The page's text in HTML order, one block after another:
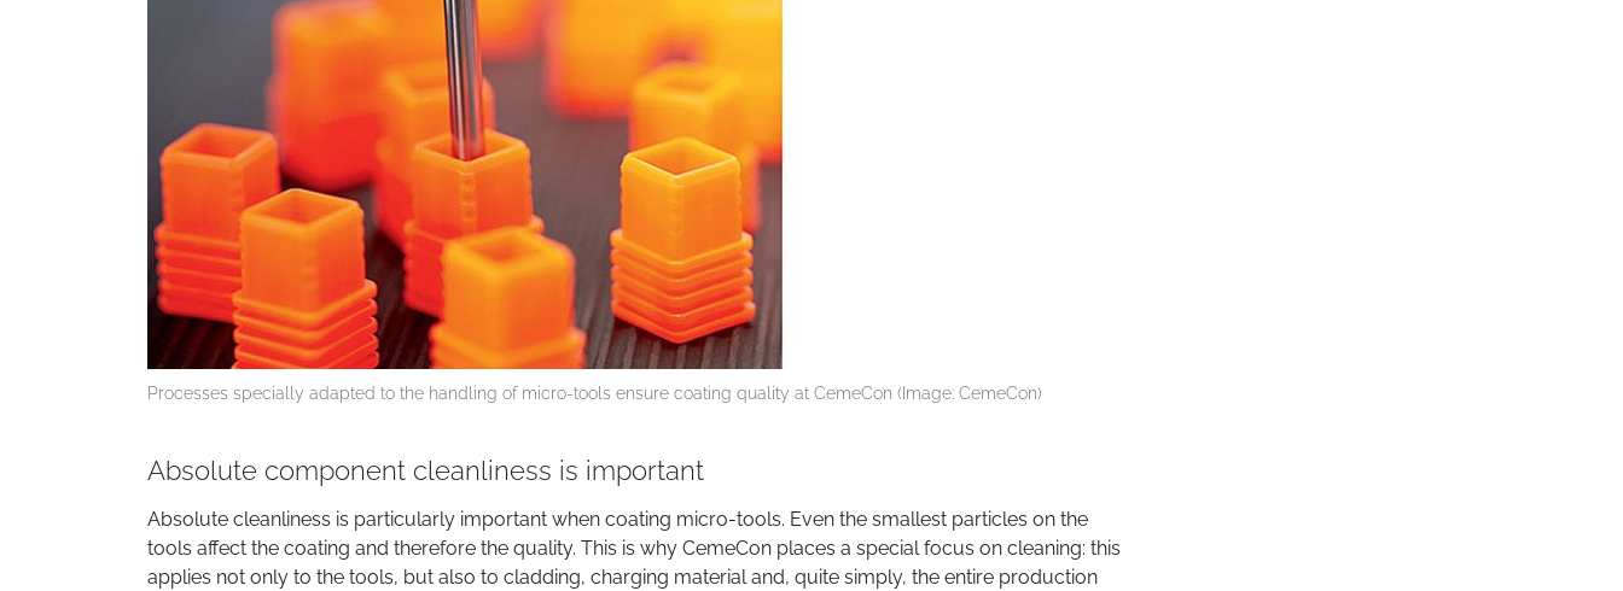
Processes specially adapted to the handling of micro-tools ensure coating quality at CemeCon (Image: CemeCon)
Absolute component cleanliness is important
Absolute cleanliness is particularly important when coating micro-tools. Even the smallest particles on the
tools affect the coating and therefore the quality. This is why CemeCon places a special focus on cleaning: this
applies not only to the tools, but also to cladding, charging material and, quite simply, the entire production